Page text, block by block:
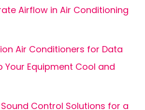
Airflow in Air Conditioning
Air Conditioners for Data
Your Equipment Cool and
Sound Control Solutions for a